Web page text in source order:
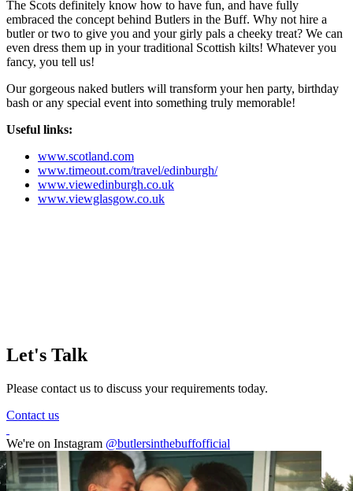
The Scots definitely know how to have fun, and have fully
embraced the concept behind Butlers in the Buff. Why not hire a
butler or two to give you and your girly pals a cheeky treat? We can
even dress them up in your traditional Scottish kilts! Whatever you
fancy, you tell us!
Our gorgeous naked butlers will transform your hen party, birthday
bash or any special event into something truly memorable!
Useful links:
www.scotland.com
www.timeout.com/travel/edinburgh/
www.viewedinburgh.co.uk
www.viewglasgow.co.uk
Let's Talk
Please contact us to discuss your requirements today.
Contact us
We're on Instagram @butlersinthebuffofficial